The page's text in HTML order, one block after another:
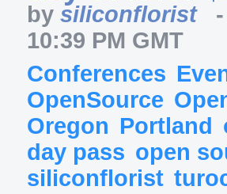
by siliconflorist
10:39 PM GMT
Conferences
OpenSource
Oregon Portland
day pass open
siliconflorist